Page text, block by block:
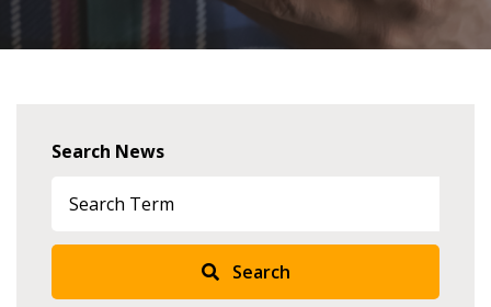
Search News
Search